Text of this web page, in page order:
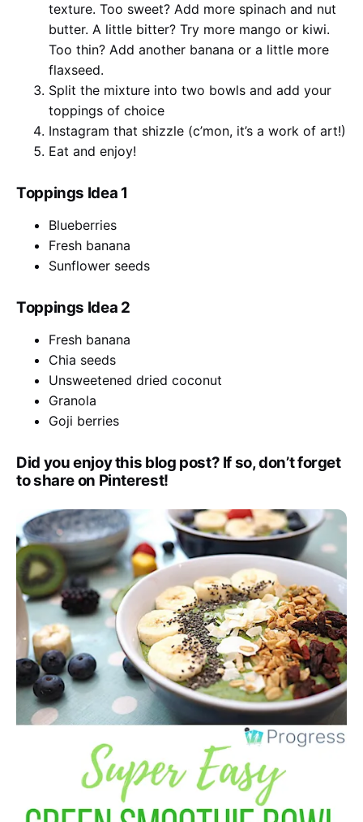
texture. Too sweet? Add more spinach and nut
butter. A little bitter? Try more mango or kiwi.
Too thin? Add another banana or a little more
flaxseed.
Split the mixture into two bowls and add your
toppings of choice
Instagram that shizzle (c’mon, it’s a work of art!)
Eat and enjoy!
Toppings Idea 1
Blueberries
Fresh banana
Sunflower seeds
Toppings Idea 2
Fresh banana
Chia seeds
Unsweetened dried coconut
Granola
Goji berries
Did you enjoy this blog post? If so, don’t forget
to share on Pinterest!